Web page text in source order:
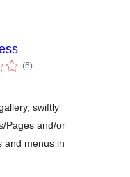
(6总
评)
swiftly
Pages and/or
and menus in